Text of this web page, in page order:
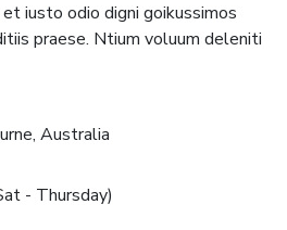
iusto odio digni goikussimos
praese. Ntium voluum deleniti
Australia
- Thursday)